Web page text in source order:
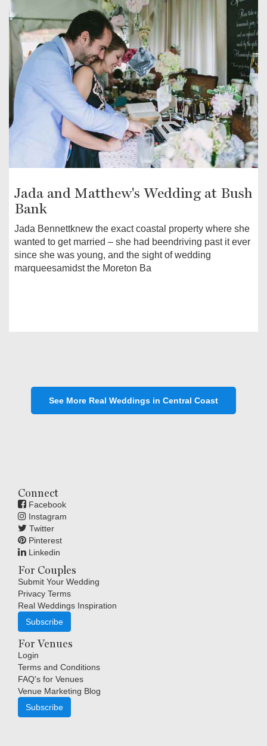
Jada and Matthew's Wedding at Bush
Bank
Jada Bennettknew the exact coastal property where she
wanted to get married – she had beendriving past it ever
since she was young, and the sight of wedding
marqueesamidst the Moreton Ba
See More Real Weddings in Central Coast
Connect
Facebook
Instagram
Twitter
Pinterest
Linkedin
For Couples
Submit Your Wedding
Privacy Terms
Real Weddings Inspiration
Subscribe
For Venues
Login
Terms and Conditions
FAQ's for Venues
Venue Marketing Blog
Subscribe